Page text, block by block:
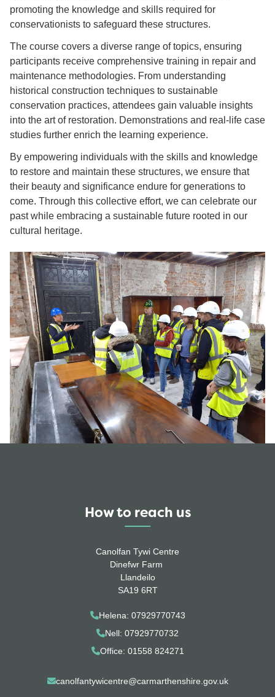
promoting the knowledge and skills required for
conservationists to safeguard these structures.
The course covers a diverse range of topics, ensuring
participants receive comprehensive training in repair and
maintenance methodologies. From understanding
historical construction techniques to sustainable
conservation practices, attendees gain valuable insights
into the art of restoration. Demonstrations and real-life case
studies further enrich the learning experience.
By empowering individuals with the skills and knowledge
to restore and maintain these structures, we ensure that
their beauty and significance endure for generations to
come. Through this collective effort, we can celebrate our
past while embracing a sustainable future rooted in our
cultural heritage.
How to reach us
Canolfan Tywi Centre
Dinefwr Farm
Llandeilo
SA19 6RT
Helena: 07929770743
Nell: 07929770732
Office: 01558 824271
canolfantywicentre@carmarthenshire.gov.uk